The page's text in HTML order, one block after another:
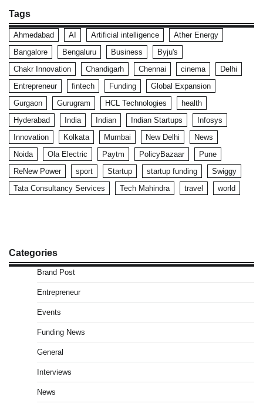
Tags
Ahmedabad AI Artificial intelligence
Ather Energy
Bangalore
Bengaluru Business
Byju's
Chakr Innovation
Chandigarh Chennai cinema
Delhi
Entrepreneur
fintech Funding
Global Expansion
Gurgaon
Gurugram HCL Technologies
health
Hyderabad
India Indian Indian Startups
Infosys
Innovation
Kolkata Mumbai New Delhi
News
Noida
Ola Electric Paytm PolicyBazaar
Pune
ReNew Power
sport Startup startup funding
Swiggy
Tata Consultancy Services
Tech Mahindra travel world
Categories
Brand Post
Entrepreneur
Events
Funding News
General
Interviews
News